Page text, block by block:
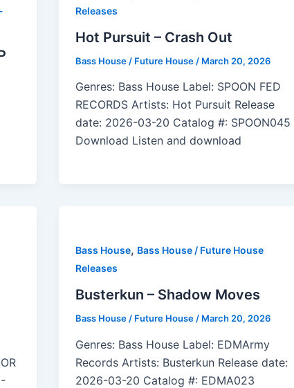
Releases
Hot Pursuit – Crash Out
Bass House / Future House / March 20, 2026
Genres: Bass House Label: SPOON FED
RECORDS Artists: Hot Pursuit Release
date: 2026-03-20 Catalog #: SPOON045
Download Listen and download
Bass House, Bass House / Future House
Releases
Busterkun – Shadow Moves
Bass House / Future House / March 20, 2026
Genres: Bass House Label: EDMArmy
Records Artists: Busterkun Release date:
2026-03-20 Catalog #: EDMA023